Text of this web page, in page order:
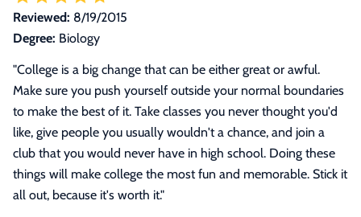
Reviewed: 8/19/2015
Degree: Biology
"College is a big change that can be either great or awful.
Make sure you push yourself outside your normal boundaries
to make the best of it. Take classes you never thought you'd
like, give people you usually wouldn't a chance, and join a
club that you would never have in high school. Doing these
things will make college the most fun and memorable. Stick it
all out, because it's worth it."